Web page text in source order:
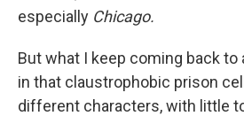
especially Chicago.
But what I keep coming back
in that claustrophobic prison
different characters, with little